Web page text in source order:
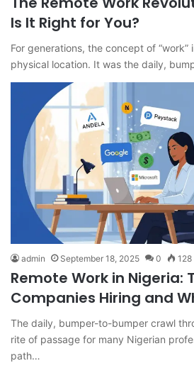
Is It Right for You?
For generations, the concept of
physical location. It was the daily,
admin September 18, 2025 0 128
Remote Work in Nigeria:
Companies Hiring and
The daily, bumper-to-bumper crawl
rite of passage for many Nigerian
path…